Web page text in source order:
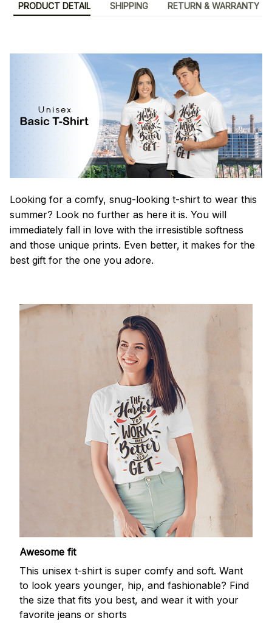
PRODUCT DETAIL SHIPPING RETURN & WARRANTY
Looking for a comfy, snug-looking t-shirt to wear this
summer? Look no further as here it is. You will
immediately fall in love with the irresistible softness
and those unique prints. Even better, it makes for the
best gift for the one you adore.
Awesome fit
This unisex t-shirt is super comfy and soft. Want
to look years younger, hip, and fashionable? Find
the size that fits you best, and wear it with your
favorite jeans or shorts